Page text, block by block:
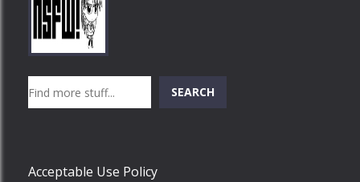
Play
SEARCH
Acceptable Use Policy